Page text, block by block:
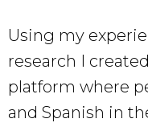
Using my
research I
platform where
and Spanish in